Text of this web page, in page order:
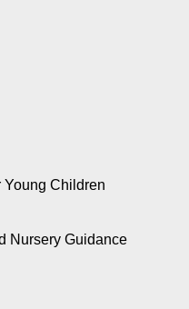
Young Children
Nursery Guidance